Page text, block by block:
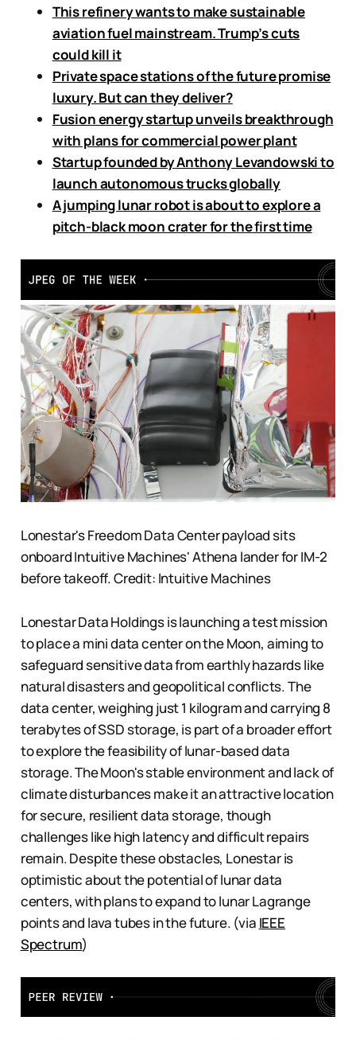
This refinery wants to make sustainable
aviation fuel mainstream. Trump’s cuts
could kill it
Private space stations of the future promise
luxury. But can they deliver?
Fusion energy startup unveils breakthrough
with plans for commercial power plant
Startup founded by Anthony Levandowski to
launch autonomous trucks globally
A jumping lunar robot is about to explore a
pitch-black moon crater for the first time
Lonestar's Freedom Data Center payload sits
onboard Intuitive Machines' Athena lander for IM-2
before takeoff. Credit: Intuitive Machines
Lonestar Data Holdings is launching a test mission
to place a mini data center on the Moon, aiming to
safeguard sensitive data from earthly hazards like
natural disasters and geopolitical conflicts. The
data center, weighing just 1 kilogram and carrying 8
terabytes of SSD storage, is part of a broader effort
to explore the feasibility of lunar-based data
storage. The Moon's stable environment and lack of
climate disturbances make it an attractive location
for secure, resilient data storage, though
challenges like high latency and difficult repairs
remain. Despite these obstacles, Lonestar is
optimistic about the potential of lunar data
centers, with plans to expand to lunar Lagrange
points and lava tubes in the future. (via IEEE
Spectrum)